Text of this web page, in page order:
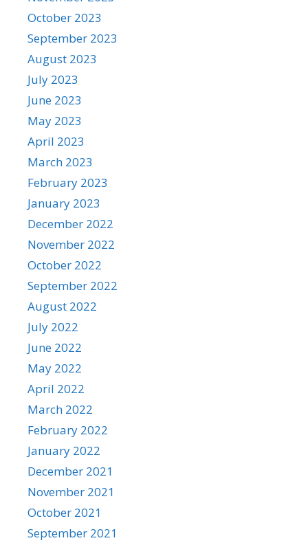
October 2023
September 2023
August 2023
July 2023
June 2023
May 2023
April 2023
March 2023
February 2023
January 2023
December 2022
November 2022
October 2022
September 2022
August 2022
July 2022
June 2022
May 2022
April 2022
March 2022
February 2022
January 2022
December 2021
November 2021
October 2021
September 2021